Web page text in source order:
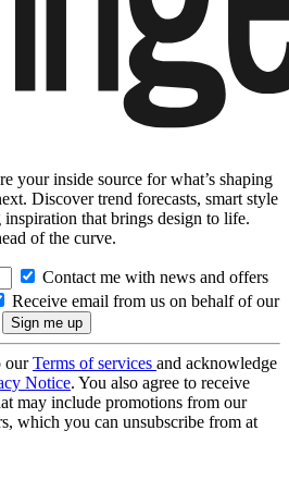
your inside source for what’s shaping
Discover trend forecasts, smart style
inspiration that brings design to life.
of the curve.
Contact me with news and offers
Receive email from us on behalf of our
ourTerms of services and acknowledge
Notice. You also agree to receive
may include promotions from our
which you can unsubscribe from at